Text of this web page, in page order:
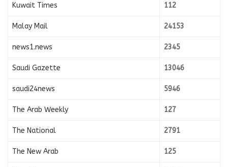
Kuwait Times 112
Malay Mail 24153
news1.news 2345
Saudi Gazette 13046
saudi24news 5946
The Arab Weekly 127
The National 2791
The New Arab 125